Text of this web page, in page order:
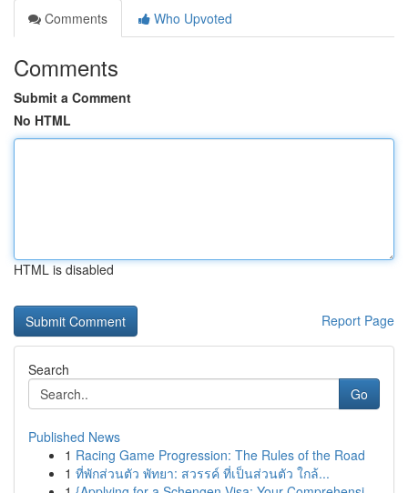
Comments
Who Upvoted
Comments
Submit a Comment
No HTML
HTML is disabled
Report Page
Search
Go
Published News
1 Racing Game Progression: The Rules of the Road
1 ที่พักส่วนตัว พัทยา: สวรรค์ ที่เป็นส่วนตัว ใกล้...